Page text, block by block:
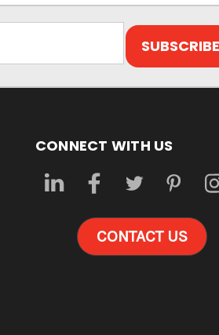
CONNECT WITH US
CONTACT US